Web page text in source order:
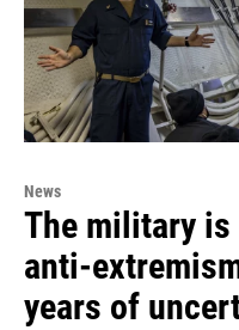
News
The military
anti-
years of